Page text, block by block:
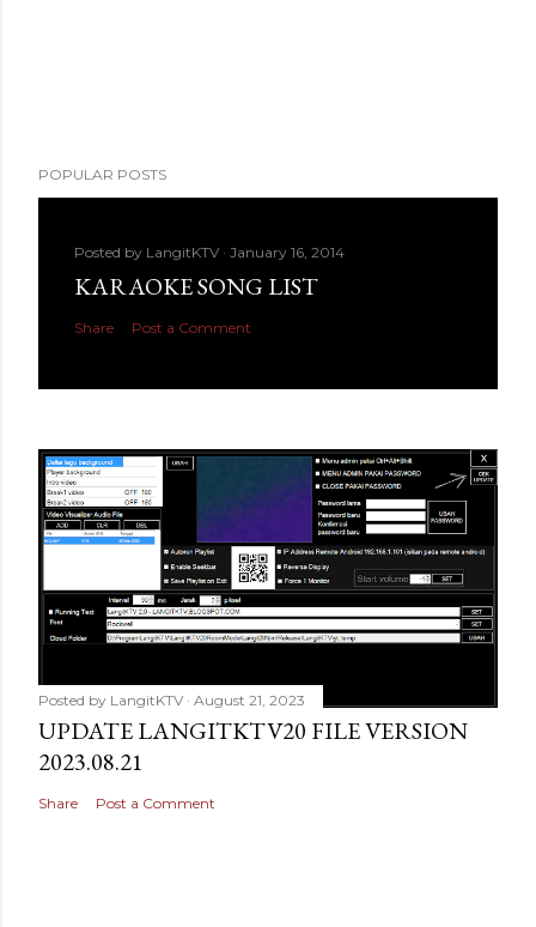
POPULAR POSTS
Posted by LangitKTV January 16, 2014
KARAOKE SONG LIST
Share Post a Comment
Posted by LangitKTV August 21, 2023
UPDATE LANGITKTV20 FILE VERSION
2023.08.21
Share Post a Comment